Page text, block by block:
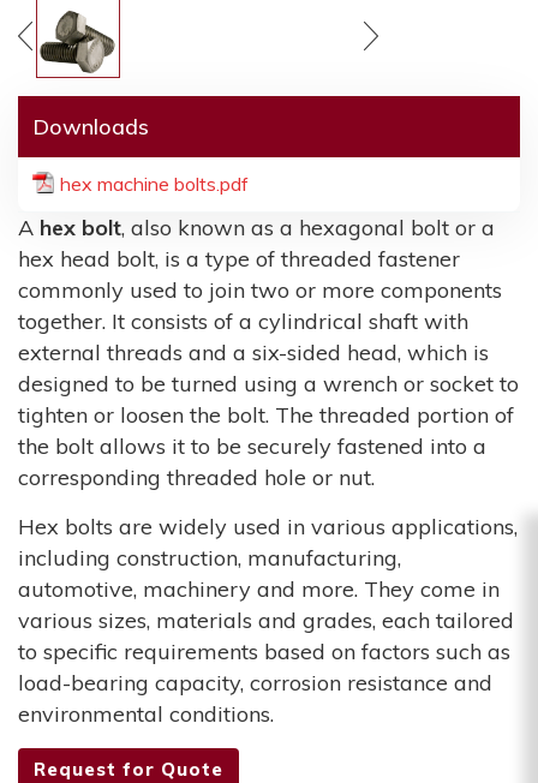
Downloads
hex machine bolts.pdf
A hex bolt, also known as a hexagonal bolt or a
hex head bolt, is a type of threaded fastener
commonly used to join two or more components
together. It consists of a cylindrical shaft with
external threads and a six-sided head, which is
designed to be turned using a wrench or socket to
tighten or loosen the bolt. The threaded portion of
the bolt allows it to be securely fastened into a
corresponding threaded hole or nut.
Hex bolts are widely used in various applications,
including construction, manufacturing,
automotive, machinery and more. They come in
various sizes, materials and grades, each tailored
to specific requirements based on factors such as
load-bearing capacity, corrosion resistance and
environmental conditions.
Request for Quote